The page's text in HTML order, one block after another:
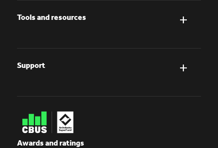
Tools and resources
Support
Awards and ratings